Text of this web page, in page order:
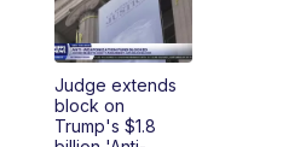
6:00PM
6:30PM
Judge extends
block on
Trump's $1.8